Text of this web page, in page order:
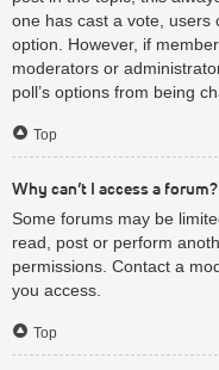
one has cast a vote, users
option. However, if
moderators or
poll’s options from being
Top
Why can’t I access a forum?
Some forums may be
read, post or perform
permissions. Contact a
you access.
Top